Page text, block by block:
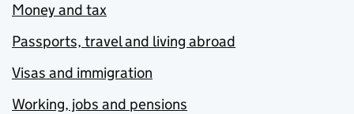
Money and tax
Passports, travel and living abroad
Visas and immigration
Working, jobs and pensions